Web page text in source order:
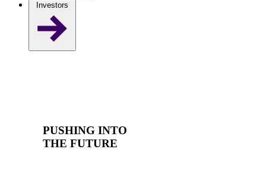
Investors
PUSHING INTO
THE FUTURE